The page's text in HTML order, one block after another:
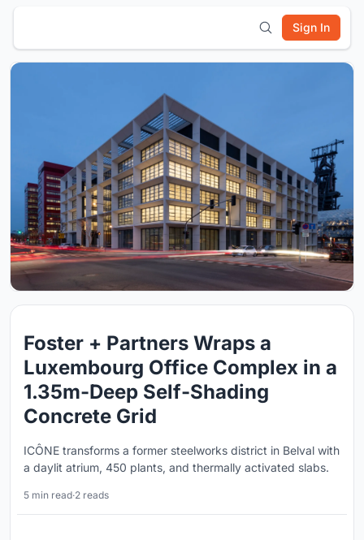
Sign In
Foster + Partners Wraps a
Luxembourg Office Complex in a
1.35m-Deep Self-Shading
Concrete Grid
ICÔNE transforms a former steelworks district in Belval with
a daylit atrium, 450 plants, and thermally activated slabs.
5 min read·2 reads